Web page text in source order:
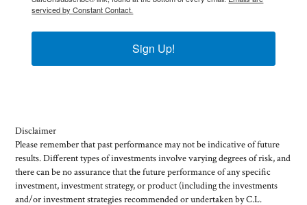
serviced by Constant Contact.
Sign Up!
Disclaimer
Please remember that past performance may not be indicative of future
results. Different types of investments involve varying degrees of risk, and
there can be no assurance that the future performance of any specific
investment, investment strategy, or product (including the investments
and/or investment strategies recommended or undertaken by C.L.